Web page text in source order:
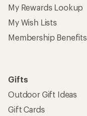
My Rewards Lookup
My Wish Lists
Membership Benefits
Gifts
Outdoor Gift Ideas
Gift Cards